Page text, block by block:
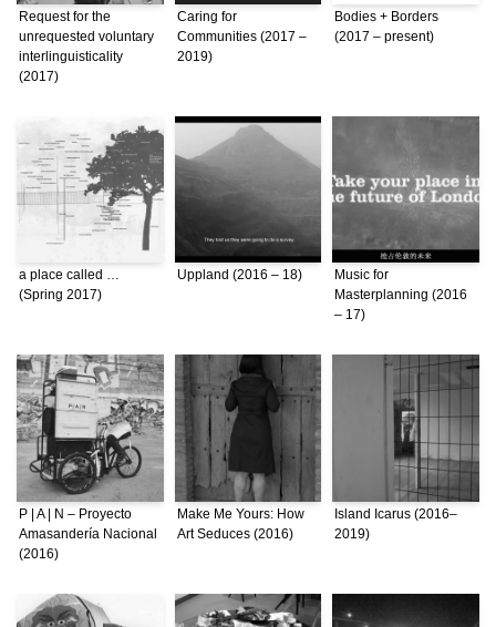
Request for the
unrequested voluntary
interlinguisticality
(2017)
Caring for
Communities (2017 –
2019)
Bodies + Borders
(2017 – present)
a place called …
(Spring 2017)
Uppland (2016 – 18)
Music for
Masterplanning (2016
– 17)
P | A | N – Proyecto
Amasandería Nacional
(2016)
Make Me Yours: How
Art Seduces (2016)
Island Icarus (2016–
2019)